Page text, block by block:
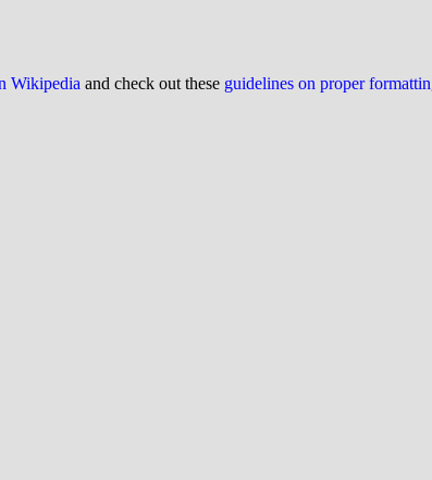
Wikipedia and check out these guidelines on proper